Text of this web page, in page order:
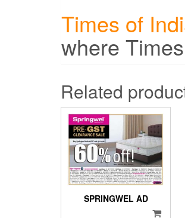
Times of
where
Related
SPRINGWEL AD